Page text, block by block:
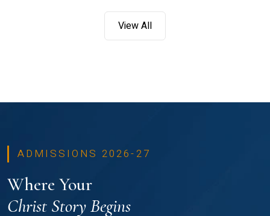
View All
ADMISSIONS 2026-27
Where Your
Christ Story Begins